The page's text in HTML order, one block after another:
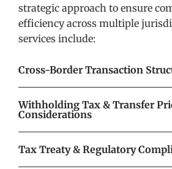
strategic approach to ensure
efficiency across multiple
services include:
Cross-Border Transaction
Withholding Tax & Transfer
Considerations
Tax Treaty & Regulatory